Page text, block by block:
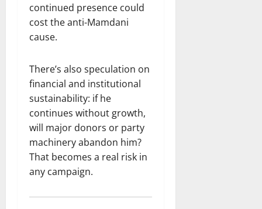
continued presence could
cost the anti-Mamdani
cause.
There’s also speculation on
financial and institutional
sustainability: if he
continues without growth,
will major donors or party
machinery abandon him?
That becomes a real risk in
any campaign.